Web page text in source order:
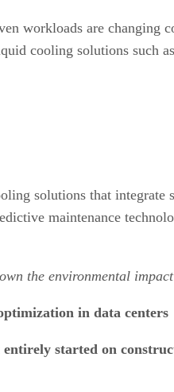
workloads are
cooling solutions such
solutions that
maintenance
the environmental
in data centers
started on